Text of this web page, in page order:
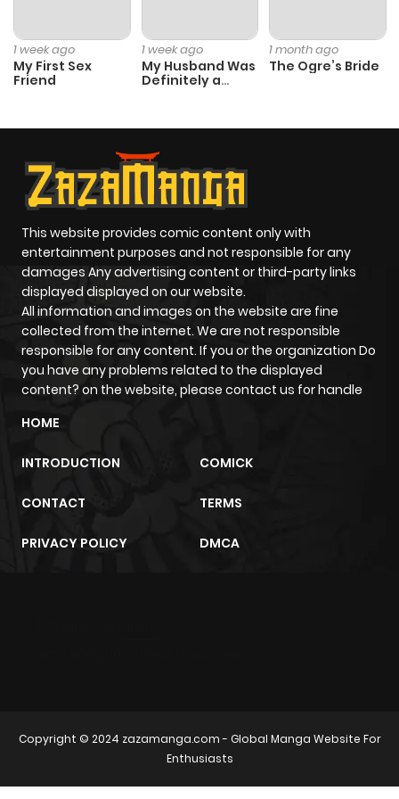
1 week ago
My First Sex
Friend
1 week ago
My Husband Was
Definitely a
1 month ago
The Ogre’s Bride
This website provides comic content only with
entertainment purposes and not responsible for any
damages Any advertising content or third-party links
displayed displayed on our website.
All information and images on the website are fine
collected from the internet. We are not responsible
responsible for any content. If you or the organization Do
you have any problems related to the displayed
content? on the website, please contact us for handle
HOME
INTRODUCTION COMICK
CONTACT TERMS
PRIVACY POLICY DMCA
Copyright © 2024 zazamanga.com- Global Manga Website For
Enthusiasts